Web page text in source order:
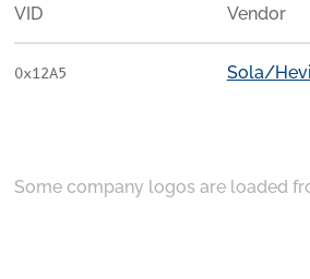
VID Vendor
0x12A5 Sola/
Some company logos are loaded